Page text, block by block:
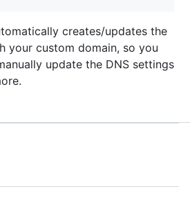
creates/updates the
your custom domain, so you
update the DNS settings